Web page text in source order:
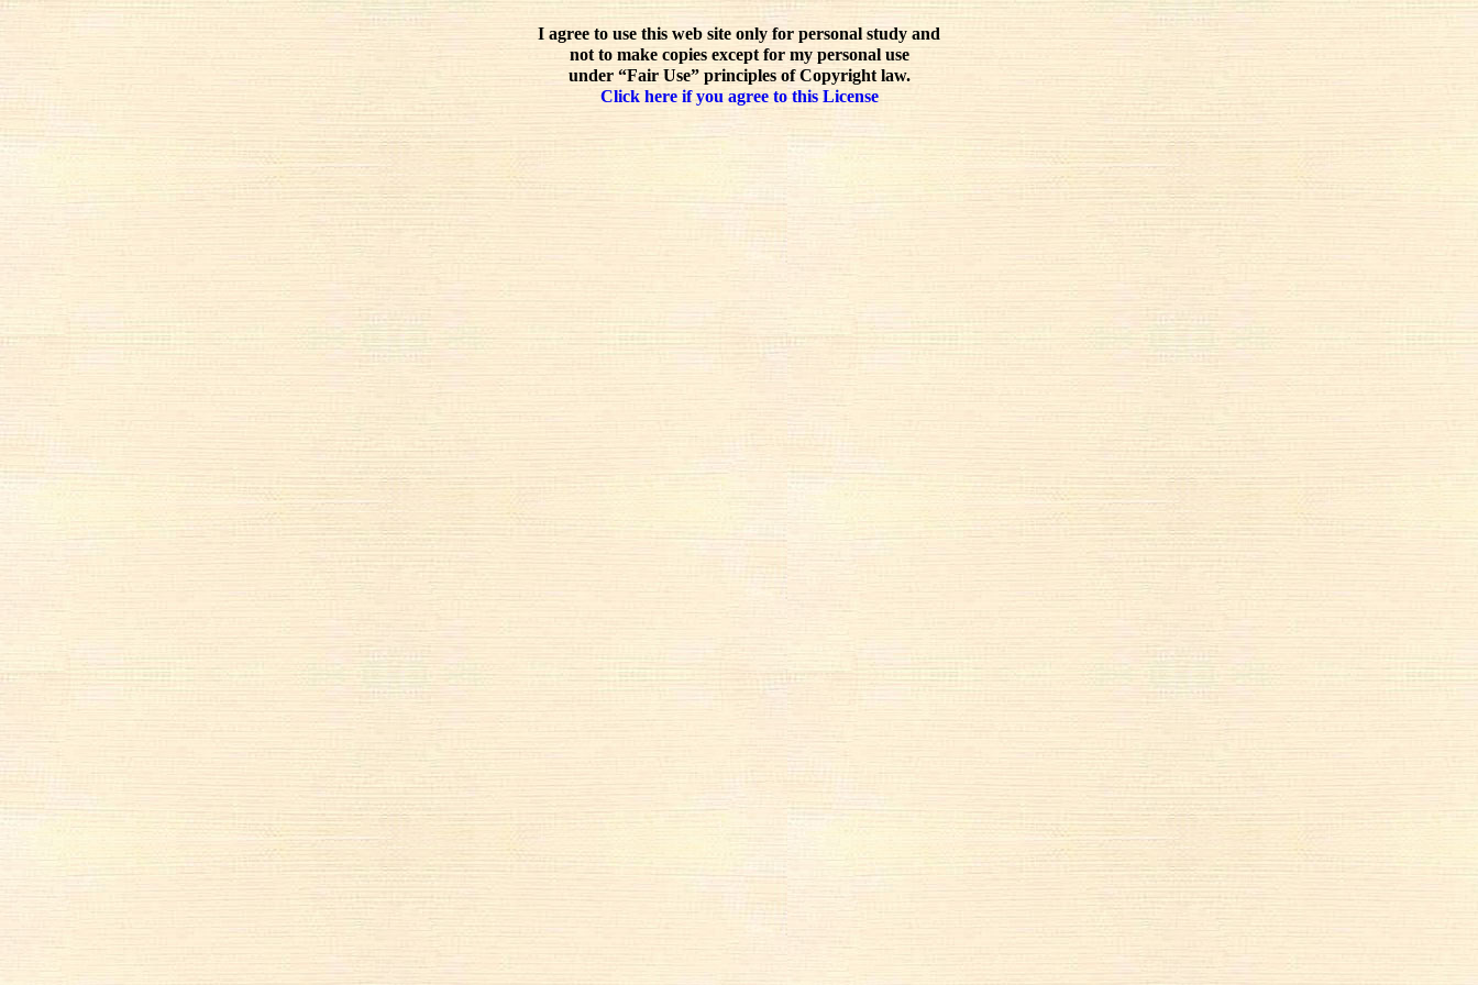
I agree to use this web site only for personal study and
not to make copies except for my personal use
under “Fair Use” principles of Copyright law.
Click here if you agree to this License